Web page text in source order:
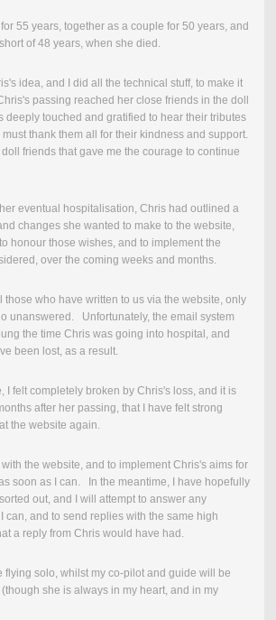
55 years, together as a couple for 50 years, and
of 48 years, when she died.
idea, and I did all the technical stuff, to make it
passing reached her close friends in the doll
deeply touched and gratified to hear their tributes
thank them all for their kindness and support.
friends that gave me the courage to continue
eventual hospitalisation, Chris had outlined a
changes she wanted to make to the website,
honour those wishes, and to implement the
over the coming weeks and months.
those who have written to us via the website, only
unanswered. Unfortunately, the email system
the time Chris was going into hospital, and
been lost, as a result.
I felt completely broken by Chris's loss, and it is
after her passing, that I have felt strong
the website again.
the website, and to implement Chris's aims for
soon as I can. In the meantime, I have hopefully
out, and I will attempt to answer any
can, and to send replies with the same high
a reply from Chris would have had.
flying solo, whilst my co-pilot and guide will be
she is always in my heart, and in my